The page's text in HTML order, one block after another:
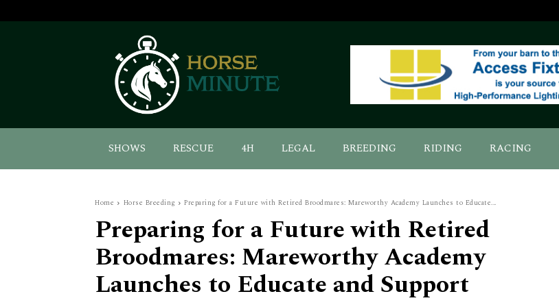
SHOWS RESCUE 4H LEGAL BREEDING RIDING RACING
Home Horse Breeding Preparing for a Future with Retired Broodmares: Mareworthy Academy Launches to Educate...
Preparing for a Future with Retired
Broodmares: Mareworthy Academy
Launches to Educate and Support